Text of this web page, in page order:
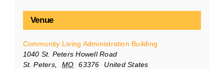
Venue
Community Living Administration Building
1040 St. Peters Howell Road
St. Peters, MO 63376
United States